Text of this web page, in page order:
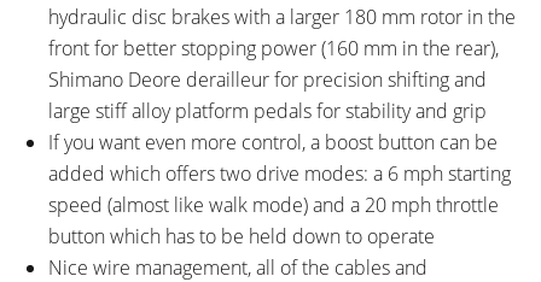
TIRE BRAND:
Kenda Kuick Bitumen, 700 x 45c
WHEEL SIZES:
28 in (71.12cm)
TIRE DETAILS:
30 TPI
TUBE DETAILS:
Presta Valve
ACCESSORIES:
Single Side Adjustable Length
Kickstand, Aluminum Alloy Chain
Guide
OTHER:
Locking Removable Battery Pack,
2 Amp 1.8 Pound Charger, KMC
X10eRB Rust Proof Chain,
Modus Alloy 36h Hubs
hydraulic disc brakes with a larger 180 mm rotor in the
front for better stopping power (160 mm in the rear),
Shimano Deore derailleur for precision shifting and
large stiff alloy platform pedals for stability and grip
If you want even more control, a boost button can be
added which offers two drive modes: a 6 mph starting
speed (almost like walk mode) and a 20 mph throttle
button which has to be held down to operate
Nice wire management, all of the cables and